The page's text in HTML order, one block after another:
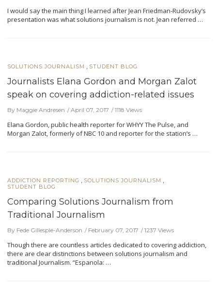
I would say the main thing I learned after Jean Friedman-Rudovsky’s
presentation was what solutions journalism is not. Jean referred …
SOLUTIONS JOURNALISM STUDENT BLOG
Journalists Elana Gordon and Morgan Zalot
speak on covering addiction-related issues
By Maggie Andresen April 07, 2017 1118 Views
Elana Gordon, public health reporter for WHYY The Pulse, and
Morgan Zalot, formerly of NBC 10 and reporter for the station’s …
ADDICTION REPORTING SOLUTIONS JOURNALISM
STUDENT BLOG
Comparing Solutions Journalism from
Traditional Journalism
By Fede Gillespie-Anderson February 07, 2017 1237 Views
Though there are countless articles dedicated to covering addiction,
there are clear distinctions between solutions journalism and
traditional Journalism. “Espanola: …